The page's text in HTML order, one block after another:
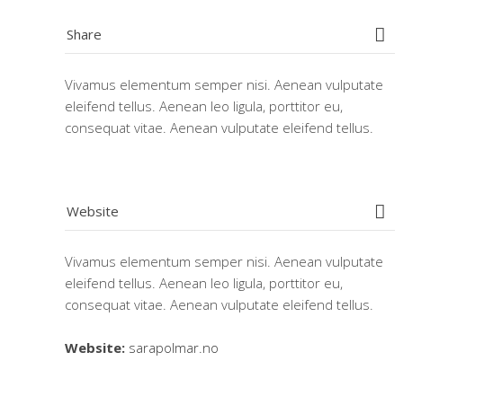
Share
Vivamus elementum semper nisi. Aenean vulputate
eleifend tellus. Aenean leo ligula, porttitor eu,
consequat vitae. Aenean vulputate eleifend tellus.
Website
Vivamus elementum semper nisi. Aenean vulputate
eleifend tellus. Aenean leo ligula, porttitor eu,
consequat vitae. Aenean vulputate eleifend tellus.
Website: sarapolmar.no